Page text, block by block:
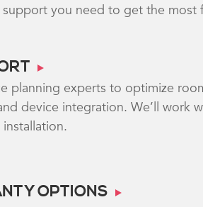
support you need to get the
planning experts to optimize
device integration. We’ll work
OPTIONS